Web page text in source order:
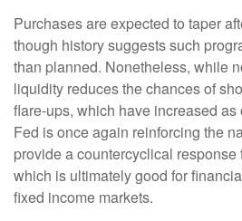
Purchases are expected to taper
though history suggests such
than planned. Nonetheless, while
liquidity reduces the chances of
flare-ups, which have increased as
Fed is once again reinforcing the
provide a countercyclical response
which is ultimately good for
fixed income markets.